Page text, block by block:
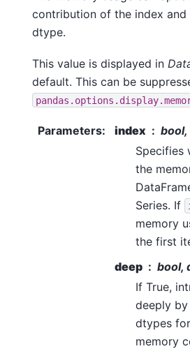
contribution of the index and
dtype.
This value is displayed in
default. This can be
Parameters: index
Specifies
the
Series. If
memory
the first
deep
bool,
If True,
deeply
dtypes
memory